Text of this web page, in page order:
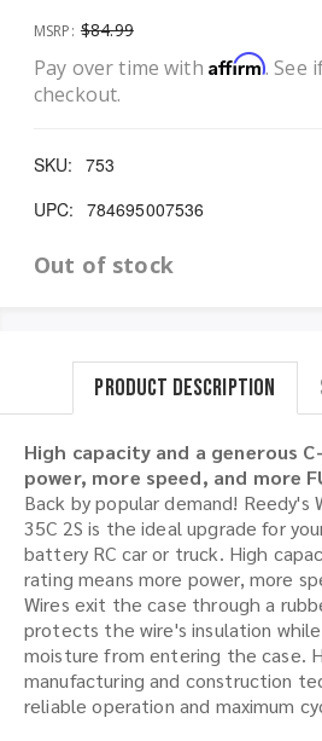
MSRP: $84.99
Pay over time with Affirm. See
checkout.
SKU: 753
UPC: 784695007536
Out of stock
Product Description
High capacity and a generous
power, more speed, and more
Back by popular demand! Reedy's
35C 2S is the ideal upgrade for
battery RC car or truck. High
rating means more power, more
Wires exit the case through a
protects the wire's insulation
moisture from entering the case.
manufacturing and construction
reliable operation and maximum